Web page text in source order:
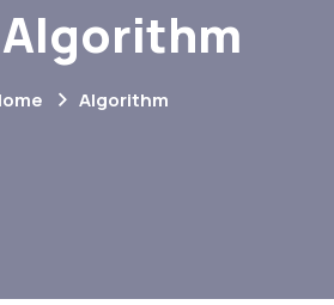
Algorithm
Algorithm